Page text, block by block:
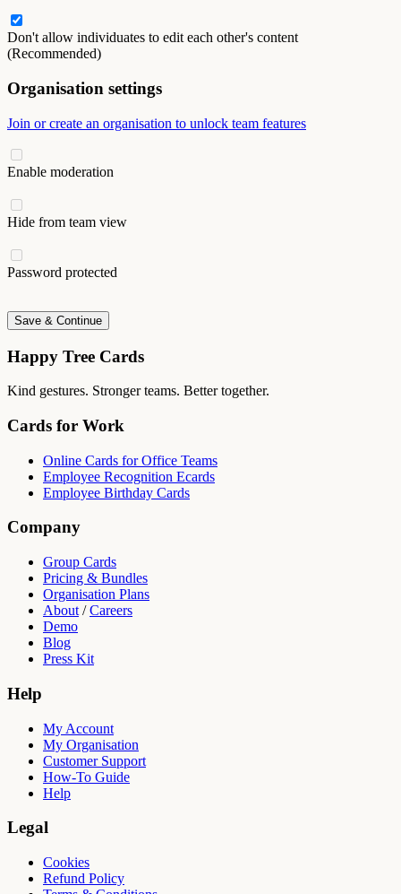
Don't allow individuates to edit each other's content
(Recommended)
Organisation settings
Join or create an organisation to unlock team features
Enable moderation
Hide from team view
Password protected
Save & Continue
Happy Tree Cards
Kind gestures. Stronger teams. Better together.
Cards for Work
Online Cards for Office Teams
Employee Recognition Ecards
Employee Birthday Cards
Company
Group Cards
Pricing & Bundles
Organisation Plans
About /Careers
Demo
Blog
Press Kit
Help
My Account
My Organisation
Customer Support
How-To Guide
Help
Legal
Cookies
Refund Policy